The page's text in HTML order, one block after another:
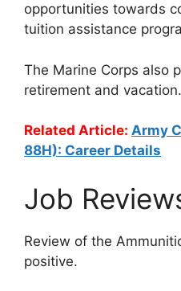
opportunities towards
tuition assistance
The Marine Corps also
retirement and vacation.
Related Article: Army
88H): Career Details
Job
Review of the
positive.